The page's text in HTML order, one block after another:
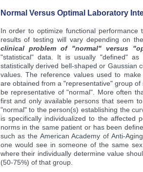
Normal Versus Optimal Laboratory
In order to optimize functional performance
results of testing will vary depending on
clinical problem of "normal" versus
"statistical" data. It is usually "defined"
statistically derived bell-shaped or Gaussian
values. The reference values used to
are obtained from a "representative" group
be representative of "normal". More often
first and only available persons that seem
"normal" to the person(s) establishing the
is specifically individualized to the affected
norms in the same patient or has been
such as the American Academy of Anti-
one would see in someone of the same
where their individually determine value
(50-75%) of that group.